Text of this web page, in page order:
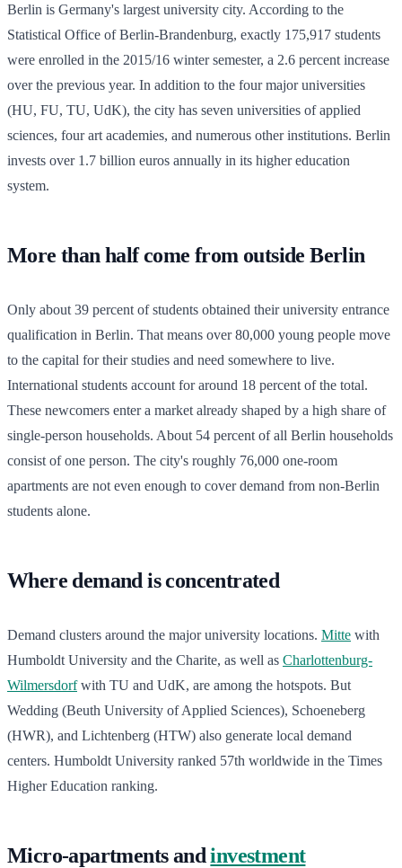
Berlin is Germany's largest university city. According to the
Statistical Office of Berlin-Brandenburg, exactly 175,917 students
were enrolled in the 2015/16 winter semester, a 2.6 percent increase
over the previous year. In addition to the four major universities
(HU, FU, TU, UdK), the city has seven universities of applied
sciences, four art academies, and numerous other institutions. Berlin
invests over 1.7 billion euros annually in its higher education
system.
More than half come from outside Berlin
Only about 39 percent of students obtained their university entrance
qualification in Berlin. That means over 80,000 young people move
to the capital for their studies and need somewhere to live.
International students account for around 18 percent of the total.
These newcomers enter a market already shaped by a high share of
single-person households. About 54 percent of all Berlin households
consist of one person. The city's roughly 76,000 one-room
apartments are not even enough to cover demand from non-Berlin
students alone.
Where demand is concentrated
Demand clusters around the major university locations. Mitte with
Humboldt University and the Charite, as well as Charlottenburg-
Wilmersdorfwith TU and UdK, are among the hotspots. But
Wedding (Beuth University of Applied Sciences), Schoeneberg
(HWR), and Lichtenberg (HTW) also generate local demand
centers. Humboldt University ranked 57th worldwide in the Times
Higher Education ranking.
Micro-apartments andinvestment